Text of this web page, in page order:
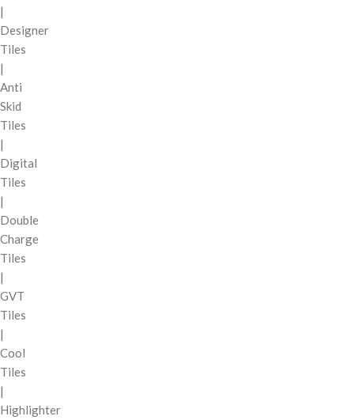
|
Designer
Tiles
|
Anti
Skid
Tiles
|
Digital
Tiles
|
Double
Charge
Tiles
|
GVT
Tiles
|
Cool
Tiles
|
Highlighter